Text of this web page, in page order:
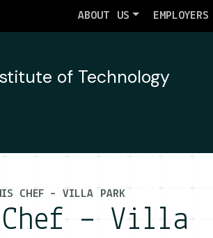
ABOUT US EMPLOYERS
CHEF – VILLA PARK
Chef – Villa